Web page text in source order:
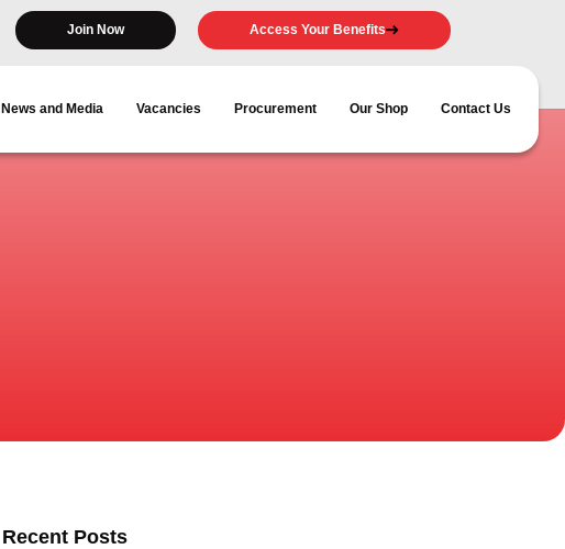
Join Now Access Your Benefits
News and Media Vacancies Procurement Our Shop Contact Us
Recent Posts